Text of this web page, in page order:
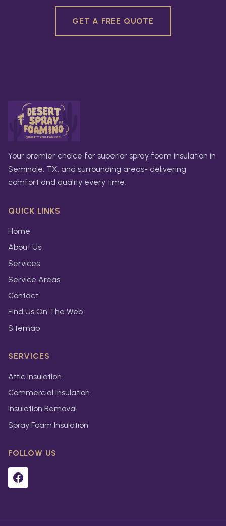
GET A FREE QUOTE
Your premier choice for superior spray foam insulation in
Seminole, TX, and surrounding areas- delivering
comfort and quality every time.
QUICK LINKS
Home
About Us
Services
Service Areas
Contact
Find Us On The Web
Sitemap
SERVICES
Attic Insulation
Commercial Insulation
Insulation Removal
Spray Foam Insulation
FOLLOW US